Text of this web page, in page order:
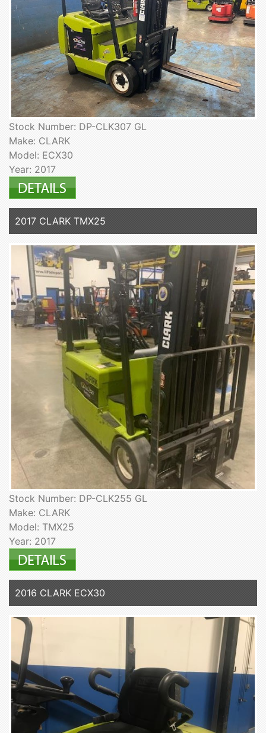
Stock Number: DP-CLK307 GL
Make: CLARK
Model: ECX30
Year: 2017
2017 CLARK TMX25
Stock Number: DP-CLK255 GL
Make: CLARK
Model: TMX25
Year: 2017
2016 CLARK ECX30